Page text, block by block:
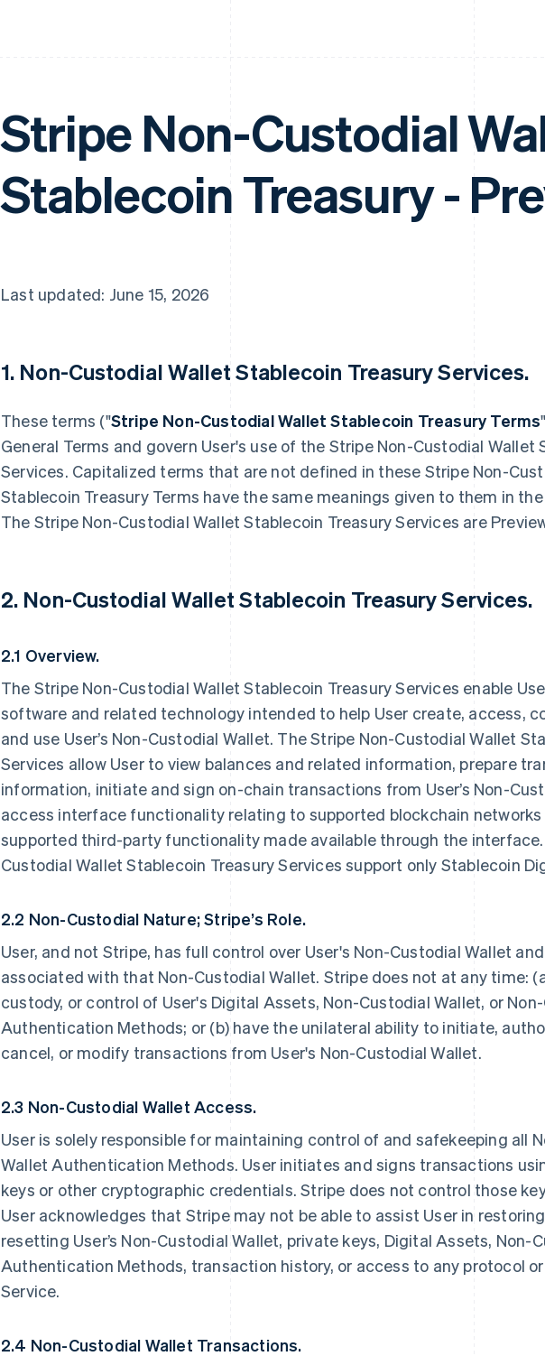
Stripe Non-Custodial
Stablecoin Treasury -
Last updated: June 15, 2026
1. Non-Custodial Wallet Stablecoin Treasury Services.
These terms ("Stripe Non-Custodial Wallet Stablecoin Treasury Terms
General Terms and govern User's use of the Stripe Non-Custodial Wallet
Services. Capitalized terms that are not defined in these Stripe Non-
Stablecoin Treasury Terms have the same meanings given to them in
The Stripe Non-Custodial Wallet Stablecoin Treasury Services are
2. Non-Custodial Wallet Stablecoin Treasury Services.
2.1 Overview.
The Stripe Non-Custodial Wallet Stablecoin Treasury Services enable
software and related technology intended to help User create, access,
and use User’s Non-Custodial Wallet. The Stripe Non-Custodial Wallet
Services allow User to view balances and related information, prepare
information, initiate and sign on-chain transactions from User’s Non-
access interface functionality relating to supported blockchain
supported third-party functionality made available through the
Custodial Wallet Stablecoin Treasury Services support only Stablecoin
2.2 Non-Custodial Nature; Stripe’s Role.
User, and not Stripe, has full control over User's Non-Custodial Wallet
associated with that Non-Custodial Wallet. Stripe does not at any time:
custody, or control of User's Digital Assets, Non-Custodial Wallet, or
Authentication Methods; or (b) have the unilateral ability to initiate,
cancel, or modify transactions from User's Non-Custodial Wallet.
2.3 Non-Custodial Wallet Access.
User is solely responsible for maintaining control of and safekeeping all
Wallet Authentication Methods. User initiates and signs transactions
keys or other cryptographic credentials. Stripe does not control those
User acknowledges that Stripe may not be able to assist User in
resetting User’s Non-Custodial Wallet, private keys, Digital Assets, Non-
Authentication Methods, transaction history, or access to any protocol
Service.
2.4 Non-Custodial Wallet Transactions.